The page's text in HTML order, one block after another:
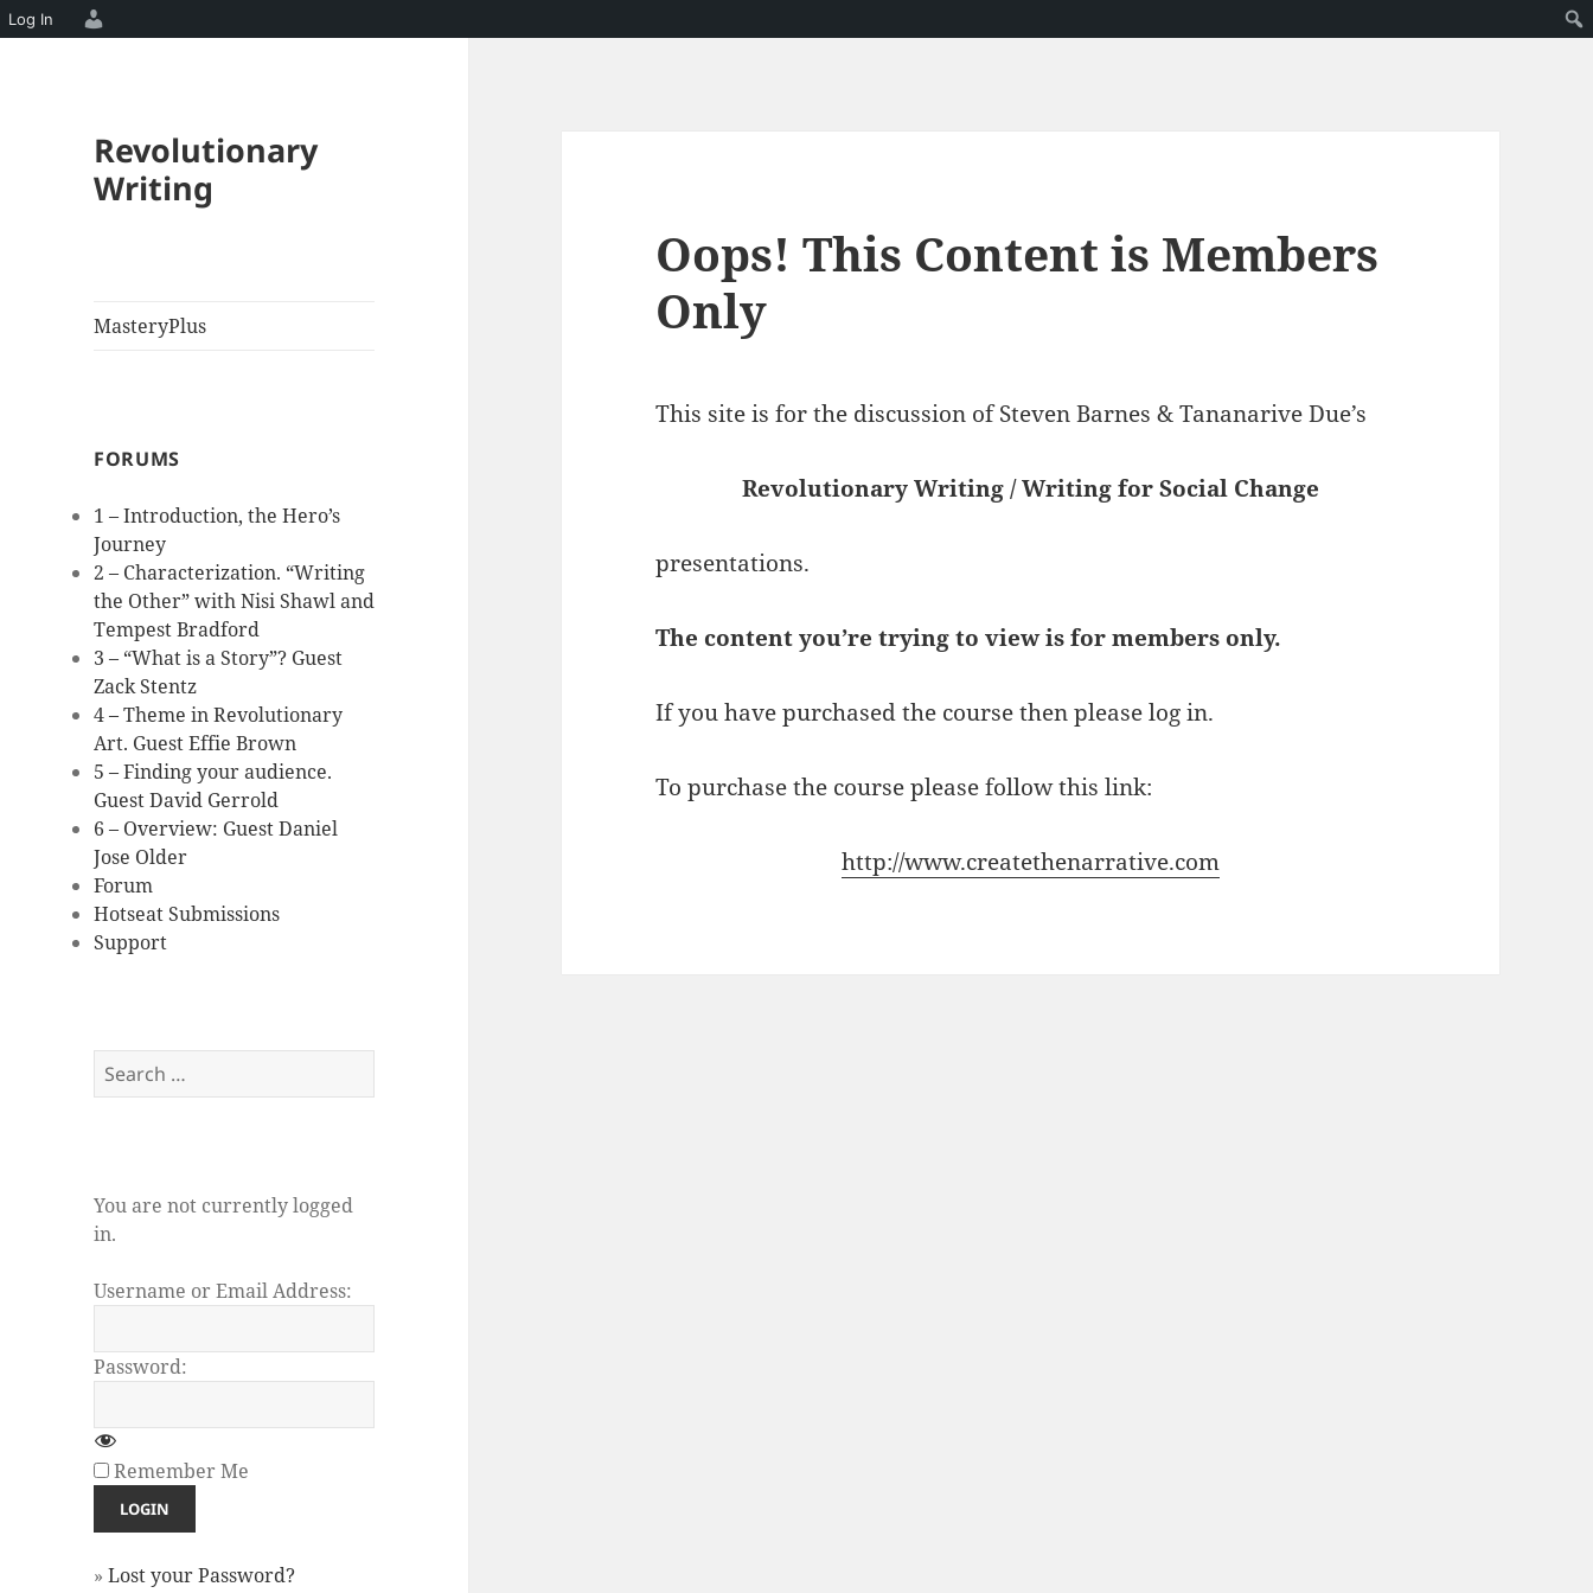
Revolutionary
Writing
MasteryPlus
FORUMS
1 – Introduction, the Hero’s
Journey
2 – Characterization. “Writing
the Other” with Nisi Shawl and
Tempest Bradford
3 – “What is a Story”? Guest
Zack Stentz
4 – Theme in Revolutionary
Art. Guest Effie Brown
5 – Finding your audience.
Guest David Gerrold
6 – Overview: Guest Daniel
Jose Older
Forum
Hotseat Submissions
Support
Search
for:
You are not currently logged
in.
Username or Email Address:
Password:
Remember Me
»Lost your Password?
Oops! This Content is Members
Only
This site is for the discussion of Steven Barnes & Tananarive Due’s
Revolutionary Writing / Writing for Social Change
presentations.
The content you’re trying to view is for members only.
If you have purchased the course then please log in.
To purchase the course please follow this link:
http://www.createthenarrative.com
Log In